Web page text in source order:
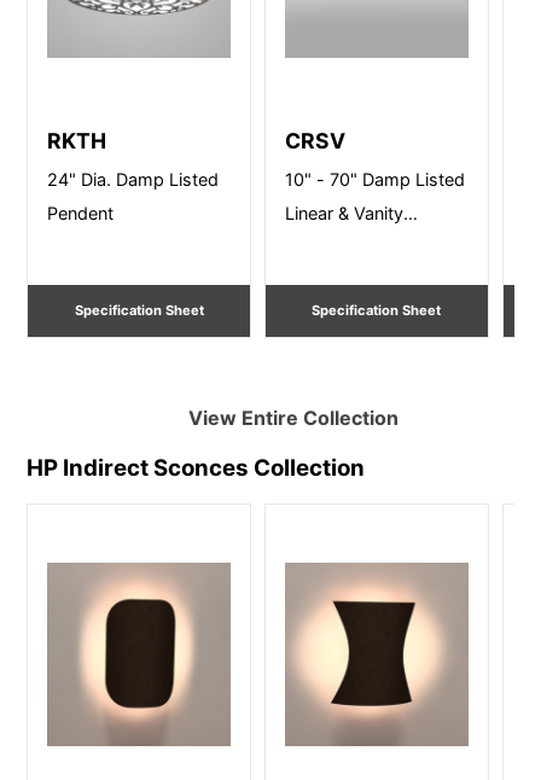
RKTH
24" Dia. Damp Listed
Pendent
Specification Sheet
CRSV
10" - 70" Damp Listed
Linear & Vanity
Specification Sheet
View Entire Collection
HP Indirect Sconces Collection